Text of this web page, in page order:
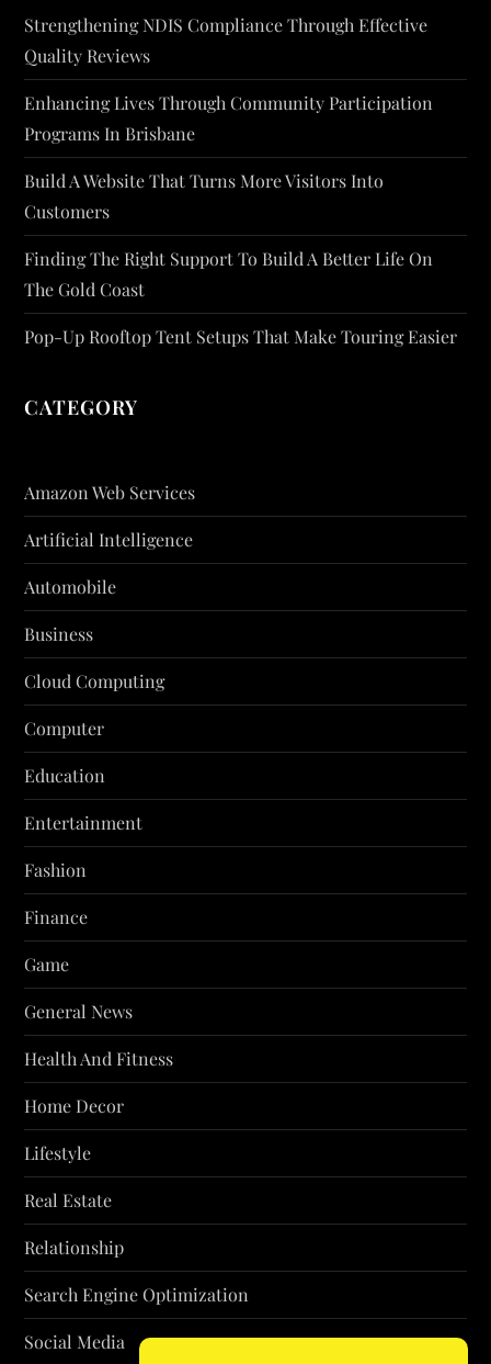
Strengthening NDIS Compliance Through Effective
Quality Reviews
Enhancing Lives Through Community Participation
Programs In Brisbane
Build A Website That Turns More Visitors Into
Customers
Finding The Right Support To Build A Better Life On
The Gold Coast
Pop-Up Rooftop Tent Setups That Make Touring Easier
CATEGORY
Amazon Web Services
Artificial Intelligence
Automobile
Business
Cloud Computing
Computer
Education
Entertainment
Fashion
Finance
Game
General News
Health And Fitness
Home Decor
Lifestyle
Real Estate
Relationship
Search Engine Optimization
Social Media